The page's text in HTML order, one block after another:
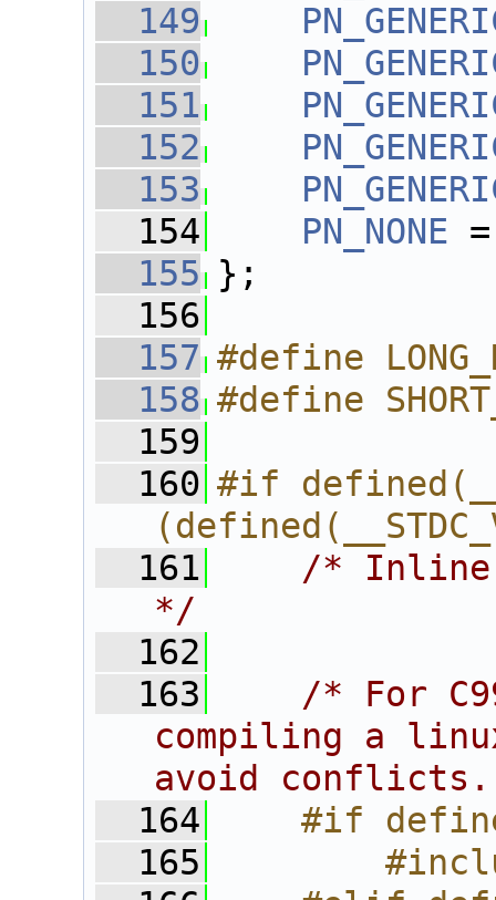
  149
  150
  151
  152
  153
  154
PN_NONE
  155
};
  156
  157
#define
  158
#define
  159
  160
#if
  161
/* Inline
*/
  162
  163
/* For
compiling a
avoid
  164
#if
  165